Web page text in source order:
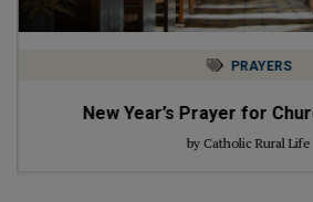
PRAYERS
New Year’s Prayer for
by Catholic Rural Life